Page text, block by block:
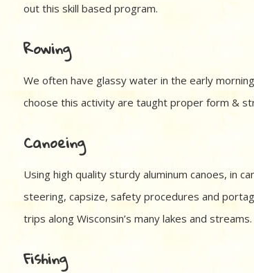
out this skill based program.
Rowing
We often have glassy water in the early
choose this activity are taught proper form &
Canoeing
Using high quality sturdy aluminum canoes, in
steering, capsize, safety procedures and
trips along Wisconsin’s many lakes and streams.
Fishing